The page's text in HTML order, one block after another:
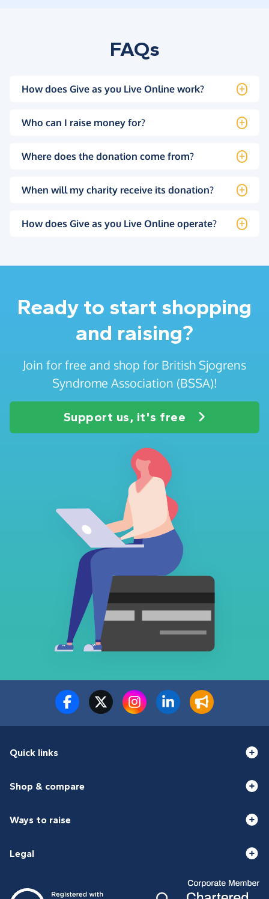
FAQs
How does Give as you Live Online work?
Who can I raise money for?
Where does the donation come from?
When will my charity receive its donation?
How does Give as you Live Online operate?
Ready to start shopping
and raising?
Join for free and shop for British Sjogrens
Syndrome Association (BSSA)!
Support us, it's free
Quick links
Shop & compare
Ways to raise
Legal